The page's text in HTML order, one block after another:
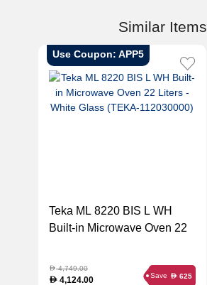
Similar Items
Use Coupon: APP5
Teka ML 8220 BIS L WH
Built-in Microwave Oven 22
112030000)
D4,749.00
D 4,124.00 Save D 625